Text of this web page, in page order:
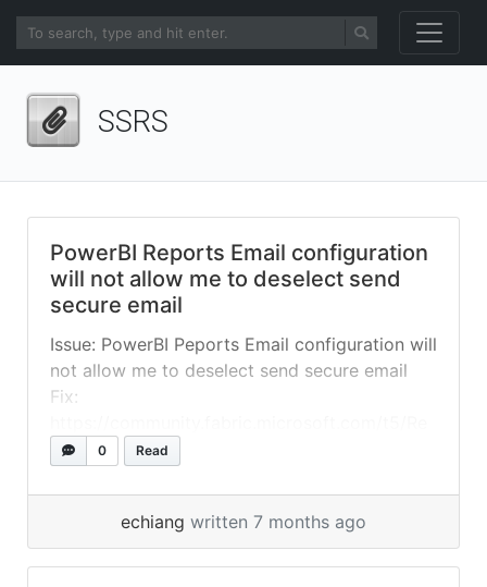
SSRS
PowerBI Reports Email configuration
will not allow me to deselect send
secure email
Issue: PowerBI Peports Email configuration will
not allow me to deselect send secure email
Fix:
port-Server/Email-configuration-will-not-
p/484340 It seems like a bug and will confirm
and fix in next release. In the meantime, you
can manually change this by open
0 Read
echiang written 7 months ago